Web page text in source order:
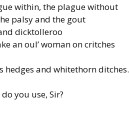
within, the plague without
palsy and the gout
dicktolleroo
an oul’ woman on critches
hedges and whitethorn ditches.
you use, Sir?